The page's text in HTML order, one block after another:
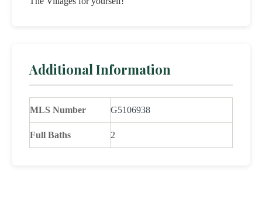
Additional Information
MLS Number G5106938
Full Baths 2